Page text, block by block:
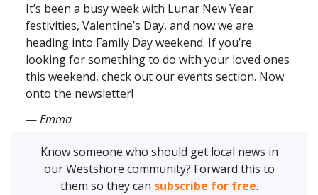
It’s been a busy week with Lunar New Year
festivities, Valentine’s Day, and now we are
heading into Family Day weekend. If you’re
looking for something to do with your loved ones
this weekend, check out our events section. Now
onto the newsletter!
—Emma
Know someone who should get local news in
our Westshore community? Forward this to
them so they can subscribe for free.